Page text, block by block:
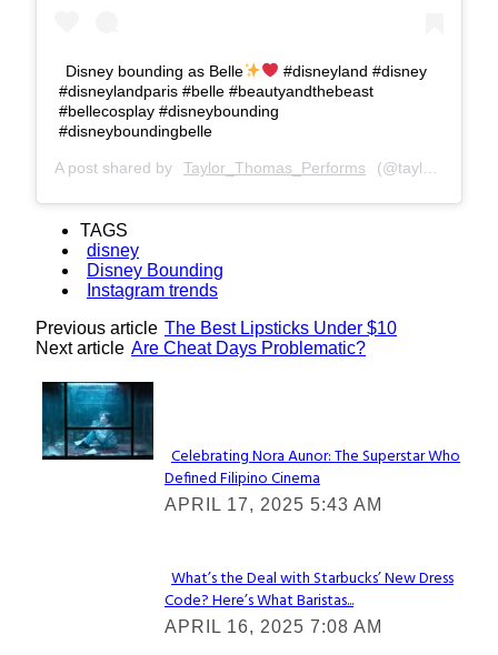
Disney bounding as Belle
#disneyland #disney
#disneylandparis #belle #beautyandthebeast
#bellecosplay #disneybounding
#disneyboundingbelle
A post shared by Taylor_Thomas_Performs (@taylor_thomas_performs) on
TAGS
disney
Disney Bounding
Instagram trends
Previous article The Best Lipsticks Under $10
Next article Are Cheat Days Problematic?
Lovin' it!
Section
Heading
Celebrating Nora Aunor: The Superstar Who
Defined Filipino Cinema
APRIL 17, 2025 5:43 AM
Section
Heading
What’s the Deal with Starbucks’ New Dress
Code? Here’s What Baristas...
APRIL 16, 2025 7:08 AM